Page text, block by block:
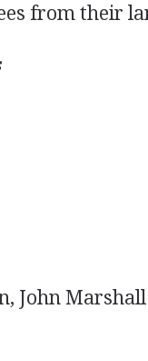
from their
John